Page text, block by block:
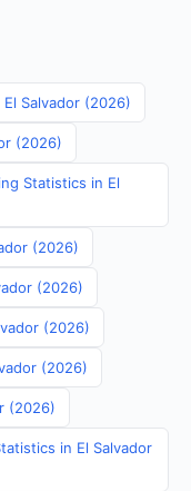
Salvador (2026)
(2026)
Statistics in El
(2026)
(2026)
(2026)
(2026)
(2026)
in El Salvador